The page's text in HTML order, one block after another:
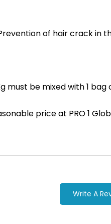
of hair crack in
must be mixed with 1 bag
price at PRO 1
Write A